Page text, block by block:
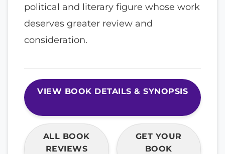
political and literary figure whose work
deserves greater review and
consideration.
VIEW BOOK DETAILS & SYNOPSIS
ALL BOOK
REVIEWS
GET YOUR
BOOK